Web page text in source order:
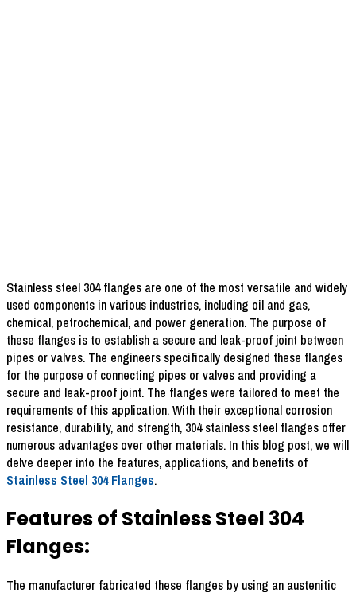
Stainless steel 304 flanges are one of the most versatile and widely
used components in various industries, including oil and gas,
chemical, petrochemical, and power generation. The purpose of
these flanges is to establish a secure and leak-proof joint between
pipes or valves. The engineers specifically designed these flanges
for the purpose of connecting pipes or valves and providing a
secure and leak-proof joint. The flanges were tailored to meet the
requirements of this application. With their exceptional corrosion
resistance, durability, and strength, 304 stainless steel flanges offer
numerous advantages over other materials. In this blog post, we will
delve deeper into the features, applications, and benefits of
Stainless Steel 304 Flanges.
Features of Stainless Steel 304
Flanges:
The manufacturer fabricated these flanges by using an austenitic